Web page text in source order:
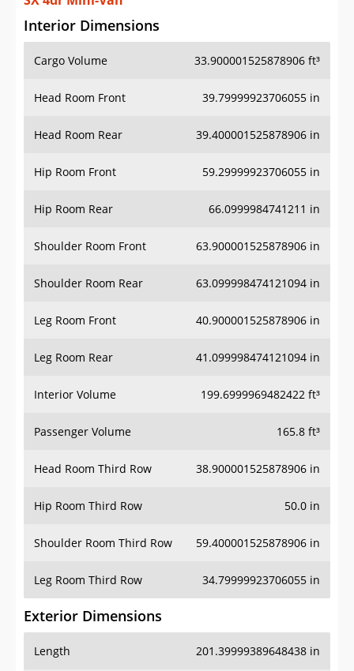
Interior Dimensions
Cargo Volume 33.900001525878906 ft³
Head Room Front 39.79999923706055 in
Head Room Rear 39.400001525878906 in
Hip Room Front 59.29999923706055 in
Hip Room Rear 66.0999984741211 in
Shoulder Room Front 63.900001525878906 in
Shoulder Room Rear 63.099998474121094 in
Leg Room Front 40.900001525878906 in
Leg Room Rear 41.099998474121094 in
Interior Volume 199.6999969482422 ft³
Passenger Volume 165.8 ft³
Head Room Third Row 38.900001525878906 in
Hip Room Third Row 50.0 in
Shoulder Room Third Row 59.400001525878906 in
Leg Room Third Row 34.79999923706055 in
Exterior Dimensions
Length 201.39999389648438 in